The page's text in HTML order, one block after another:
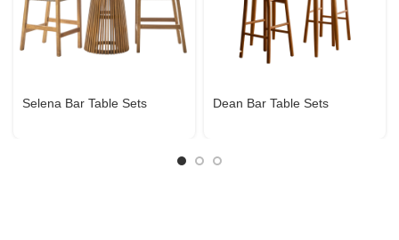
Selena Bar Table Sets Dean Bar Table Sets